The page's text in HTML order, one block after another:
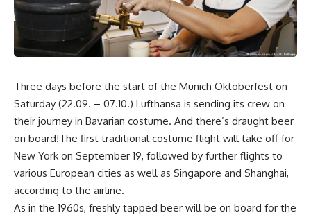
Three days before the start of the Munich Oktoberfest on
Saturday (22.09. – 07.10.) Lufthansa is sending its crew on
their journey in Bavarian costume. And there’s draught beer
on board!The first traditional costume flight will take off for
New York on September 19, followed by further flights to
various European cities as well as Singapore and Shanghai,
according to the airline.
As in the 1960s, freshly tapped beer will be on board for the